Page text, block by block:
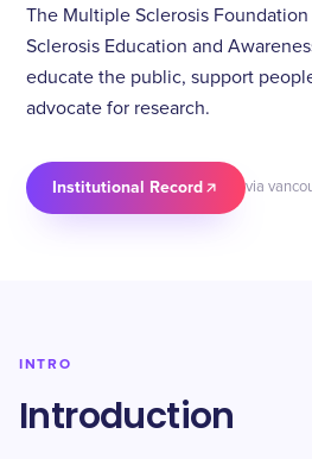
The Multiple Sclerosis
Sclerosis Education and
educate the public, support
advocate for research.
Institutional Record via
INTRO
Introduction